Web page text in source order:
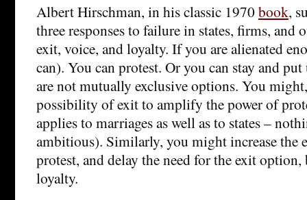
Albert Hirschman, in his classic 1970book,
three responses to failure in states, firms, and
exit, voice, and loyalty. If you are alienated
can). You can protest. Or you can stay and
are not mutually exclusive options. You
possibility of exit to amplify the power of
applies to marriages as well as to states –
ambitious). Similarly, you might increase the
protest, and delay the need for the exit
loyalty.